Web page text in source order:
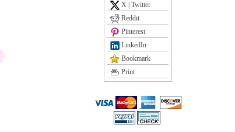
X | Twitter
Reddit
Pinterest
LinkedIn
Bookmark
Print